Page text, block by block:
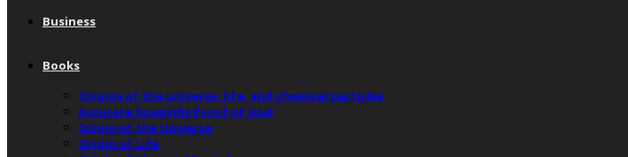
Business
Books
Origins of the universe, life, and chemical particles
Accurate Scientific Proof of God
Origin of the Universe
Origin of Life